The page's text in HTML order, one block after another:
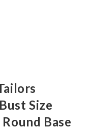
Size
Base